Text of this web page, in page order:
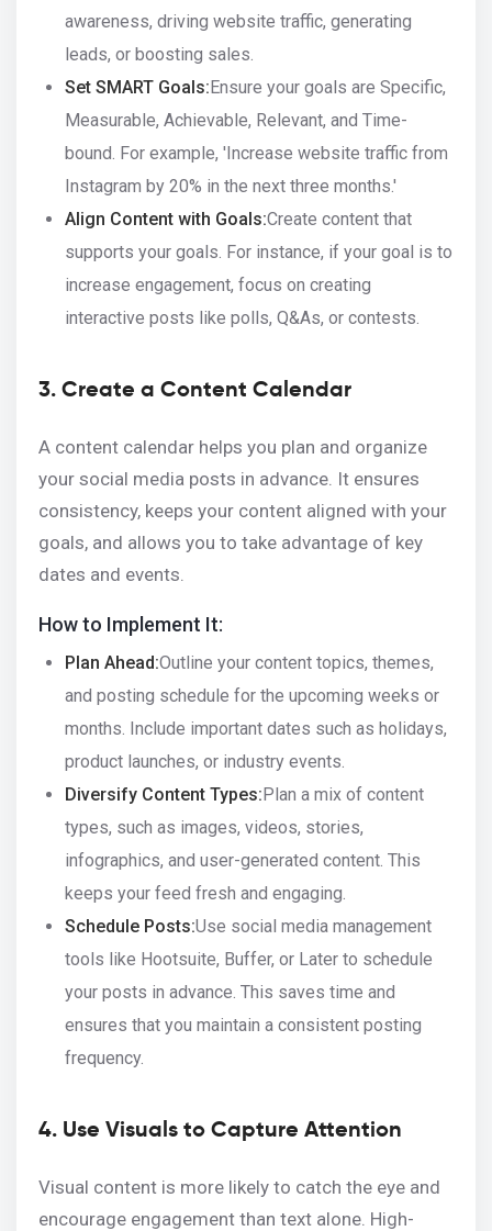
awareness, driving website traffic, generating
leads, or boosting sales.
Set SMART Goals:Ensure your goals are Specific,
Measurable, Achievable, Relevant, and Time-
bound. For example, 'Increase website traffic from
Instagram by 20% in the next three months.'
Align Content with Goals:Create content that
supports your goals. For instance, if your goal is to
increase engagement, focus on creating
interactive posts like polls, Q&As, or contests.
3. Create a Content Calendar
A content calendar helps you plan and organize
your social media posts in advance. It ensures
consistency, keeps your content aligned with your
goals, and allows you to take advantage of key
dates and events.
How to Implement It:
Plan Ahead:Outline your content topics, themes,
and posting schedule for the upcoming weeks or
months. Include important dates such as holidays,
product launches, or industry events.
Diversify Content Types:Plan a mix of content
types, such as images, videos, stories,
infographics, and user-generated content. This
keeps your feed fresh and engaging.
Schedule Posts:Use social media management
tools like Hootsuite, Buffer, or Later to schedule
your posts in advance. This saves time and
ensures that you maintain a consistent posting
frequency.
4. Use Visuals to Capture Attention
Visual content is more likely to catch the eye and
encourage engagement than text alone. High-